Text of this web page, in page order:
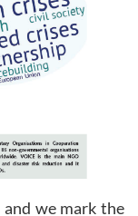
we mark the